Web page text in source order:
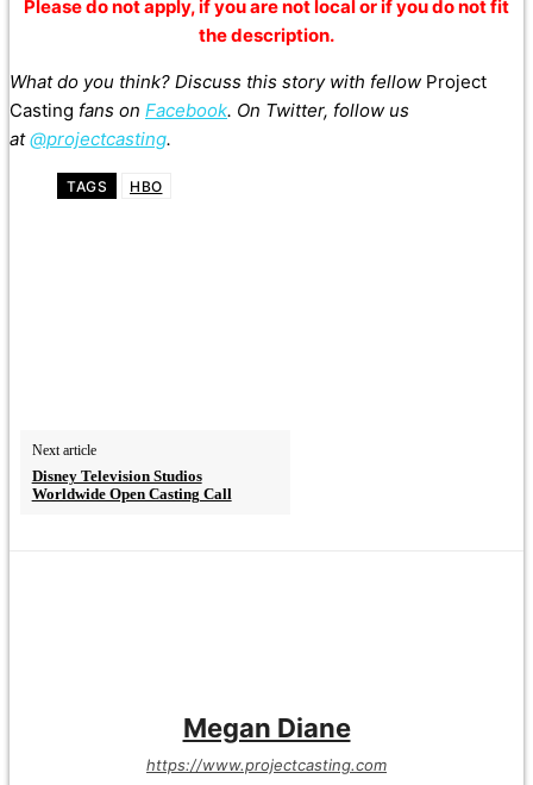
Please do not apply, if you are not local or if you do not fit
the description.
What do you think? Discuss this story with fellow Project
Casting fans on Facebook. On Twitter, follow us
at@projectcasting.
TAGS HBO
Next article
Disney Television Studios
Worldwide Open Casting Call
Megan Diane
https://www.projectcasting.com